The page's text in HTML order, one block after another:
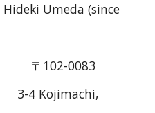
Hideki Umeda (since
〒102-0083
3-4 Kojimachi,